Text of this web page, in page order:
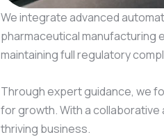
We integrate advanced
pharmaceutical manufacturing
maintaining full regulatory
Through expert guidance, we
for growth. With a
thriving business.